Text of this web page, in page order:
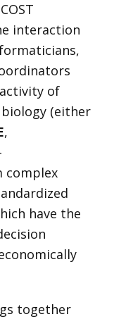
interaction
of
(either
,
complex
have the
together